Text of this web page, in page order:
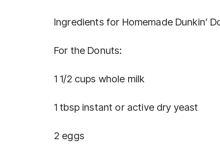
Ingredients for Homemade Dunkin’
For the Donuts:
1 1/2 cups whole milk
1 tbsp instant or active dry yeast
2 eggs